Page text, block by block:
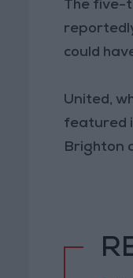
The five-
could
United,
featured
Brighton